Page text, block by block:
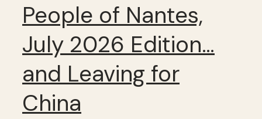
People of Nantes,
July 2026 Edition…
and Leaving for
China